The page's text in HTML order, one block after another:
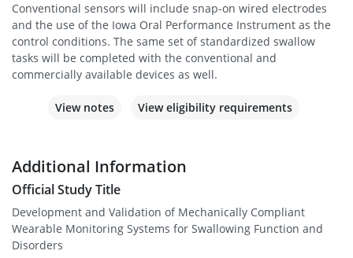
Conventional sensors will include snap-on wired electrodes
and the use of the Iowa Oral Performance Instrument as the
control conditions. The same set of standardized swallow
tasks will be completed with the conventional and
commercially available devices as well.
View notes View eligibility requirements
Additional Information
Official Study Title
Development and Validation of Mechanically Compliant
Wearable Monitoring Systems for Swallowing Function and
Disorders